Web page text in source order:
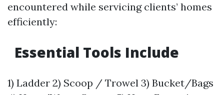
encountered while servicing clients’ homes
efficiently:
Essential Tools Include
1) Ladder 2) Scoop / Trowel 3) Bucket/Bags